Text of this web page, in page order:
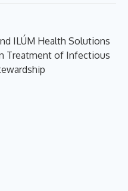
ILÚM Health Solutions
Treatment of Infectious